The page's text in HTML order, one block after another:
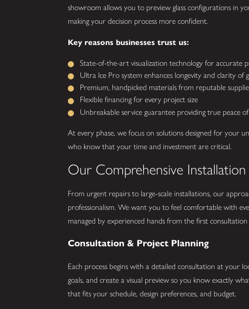
showroom allows you to preview glass configurations in
making your decision process more confident.
Key reasons businesses trust us:
State-of-the-art visualization technology for accurate
Ultra Ice Pro system enhances longevity and clarity of
Premium, handpicked materials from reputable
Flexible financing for every project size
Unbreakable service guarantee providing true peace
At every phase, we focus on solutions designed for your
who know that your time and investment are critical.
Our Comprehensive Installation
From urgent repairs to large-scale installations, our
professionalism. We want you to feel comfortable with
managed by experienced hands from the first
Consultation & Project Planning
Each process begins with a detailed consultation at your
goals, and create a visual preview so you know exactly
that fits your schedule, design preferences, and budget.